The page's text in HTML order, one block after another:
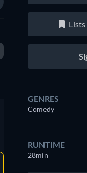
Lists
GENRES
Comedy
RUNTIME
28min